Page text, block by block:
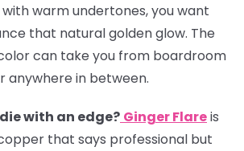
warm undertones, you want
that natural golden glow. The
can take you from boardroom
anywhere in between.
with an edge? Ginger Flareis
that says professional but